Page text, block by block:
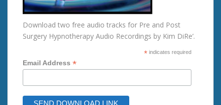
Download two free audio tracks for Pre and Post
Surgery Hypnotherapy Audio Recordings by Kim DiRe’.
*indicates required
Email Address *